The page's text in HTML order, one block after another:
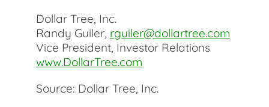
Dollar Tree, Inc.
Randy Guiler, rguiler@dollartree.com
Vice President, Investor Relations
www.DollarTree.com
Source: Dollar Tree, Inc.